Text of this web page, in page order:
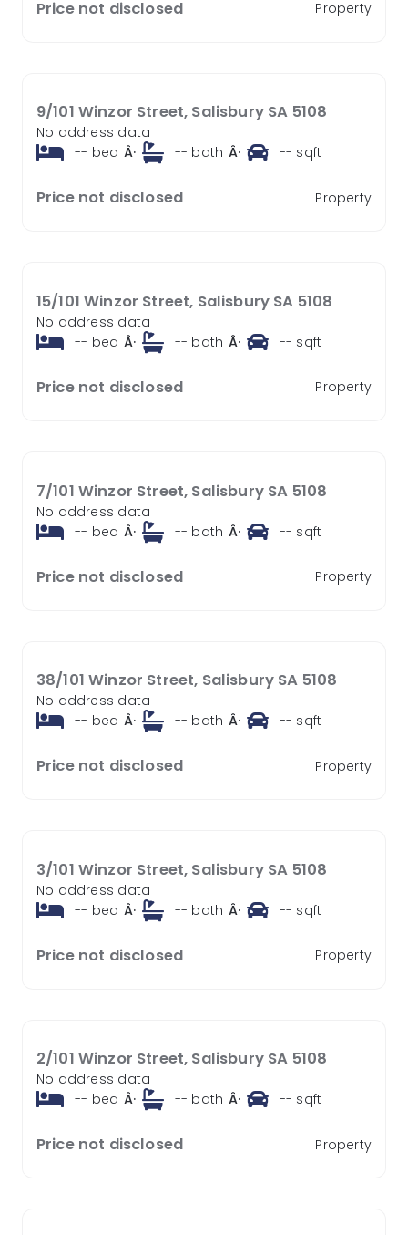
Price not disclosed Property
9/101 Winzor Street, Salisbury SA 5108
No address data
-- bed Â· -- bath Â· -- sqft
Price not disclosed Property
15/101 Winzor Street, Salisbury SA 5108
No address data
-- bed Â· -- bath Â· -- sqft
Price not disclosed Property
7/101 Winzor Street, Salisbury SA 5108
No address data
-- bed Â· -- bath Â· -- sqft
Price not disclosed Property
38/101 Winzor Street, Salisbury SA 5108
No address data
-- bed Â· -- bath Â· -- sqft
Price not disclosed Property
3/101 Winzor Street, Salisbury SA 5108
No address data
-- bed Â· -- bath Â· -- sqft
Price not disclosed Property
2/101 Winzor Street, Salisbury SA 5108
No address data
-- bed Â· -- bath Â· -- sqft
Price not disclosed Property